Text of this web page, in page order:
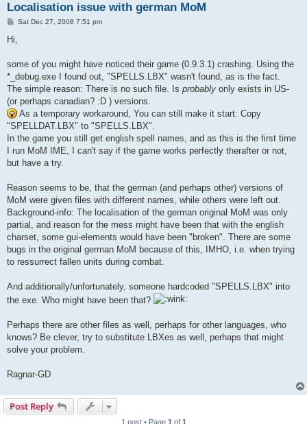
Localisation issue with german MoM
P
t
Sat Dec 27, 2008 7:51 pm
Hi,
some of you might have noticed their game (0.9.3.1) crashing. Using the
*_debug.exe I found out, "SPELLS.LBX" wasn't found, as is the fact.
The simple reason: There is no such file. Is probably only exists in US-
(or perhaps canadian? :D ) versions.
As a temporary workaround, You can still make it start: Copy
"SPELLDAT.LBX" to "SPELLS.LBX".
In the game you still get english spell names, and as this is the first time
I run MoM IME, I can't say if the game works perfectly therafter or not,
but have a try.
Reason seems to be, that the german (and perhaps other) versions of
MoM were given files with different names, while others were left out.
Background-info: The localisation of the german original MoM was only
partial, and reason for the mess might have been that with the english
charset, some gui-elements would have been "broken". There are some
bugs in the original german MoM because of this, IMHO, i.e. when trying
to ressurrect fallen units during combat.
And additionally/unfortunately, someone hardcoded "SPELLS.LBX" into
the exe. Who might have been that?
Perhaps there are other files as well, perhaps for other languages, who
knows? Be clever, try to substitute LBXes as well, perhaps that might
solve your problem.
Ragnar-GD
Post Reply
1 post • Page 1 of 1